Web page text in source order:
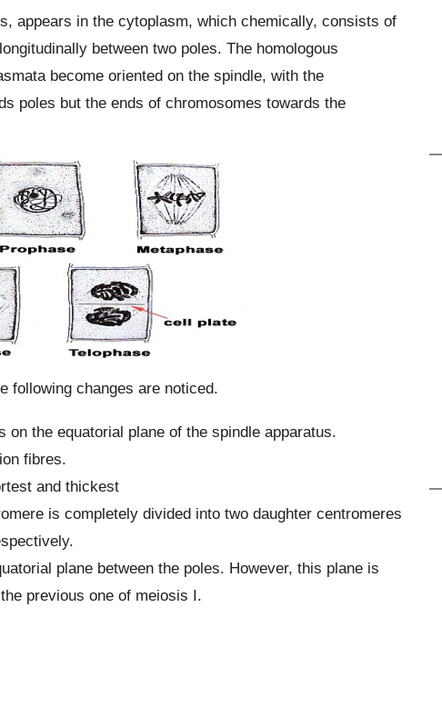
appears in the cytoplasm, which chemically, consists of
between two poles. The homologous
become oriented on the spindle, with the
poles but the ends of chromosomes towards the
following changes are noticed.
the equatorial plane of the spindle apparatus.
fibres.
and thickest
is completely divided into two daughter centromeres
plane between the poles. However, this plane is
previous one of meiosis I.